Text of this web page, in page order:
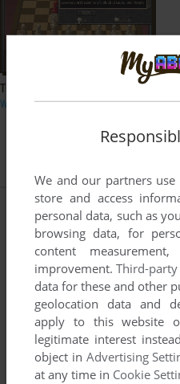
WIN 1995
We and our partners
store and access
personal data, such as
browsing data, for
content
improvement.Third-
data for these and other
geolocation data and
apply to this website
legitimate interest
object in Advertising
at any time in Cookie